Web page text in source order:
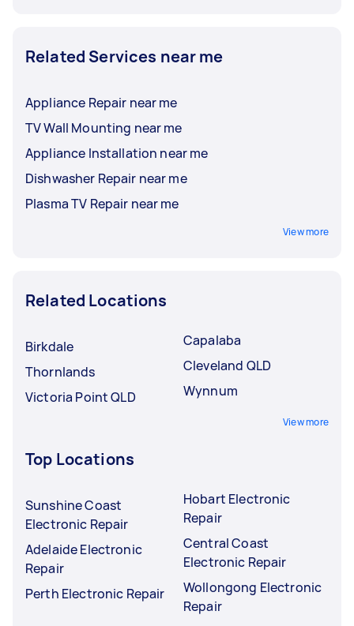
Related Services near me
Appliance Repair near me
TV Wall Mounting near me
Appliance Installation near me
Dishwasher Repair near me
Plasma TV Repair near me
View more
Related Locations
Birkdale
Thornlands
Victoria Point QLD
Capalaba
Cleveland QLD
Wynnum
View more
Top Locations
Sunshine Coast
Electronic Repair
Adelaide Electronic
Repair
Perth Electronic Repair
Hobart Electronic
Repair
Central Coast
Electronic Repair
Wollongong Electronic
Repair